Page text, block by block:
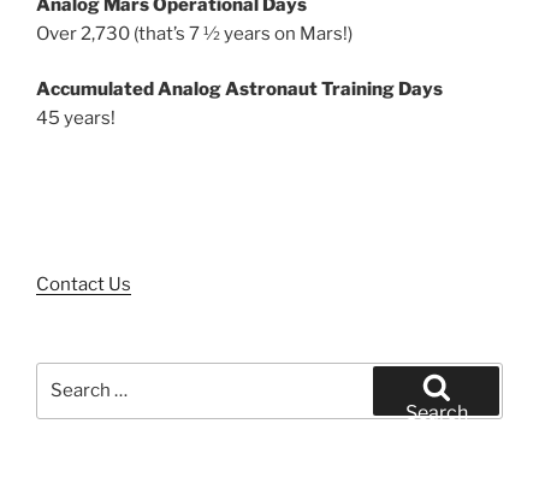
Analog Mars Operational Days
Over 2,730 (that’s 7 ½ years on Mars!)
Accumulated Analog Astronaut Training Days
45 years!
Contact Us
Search